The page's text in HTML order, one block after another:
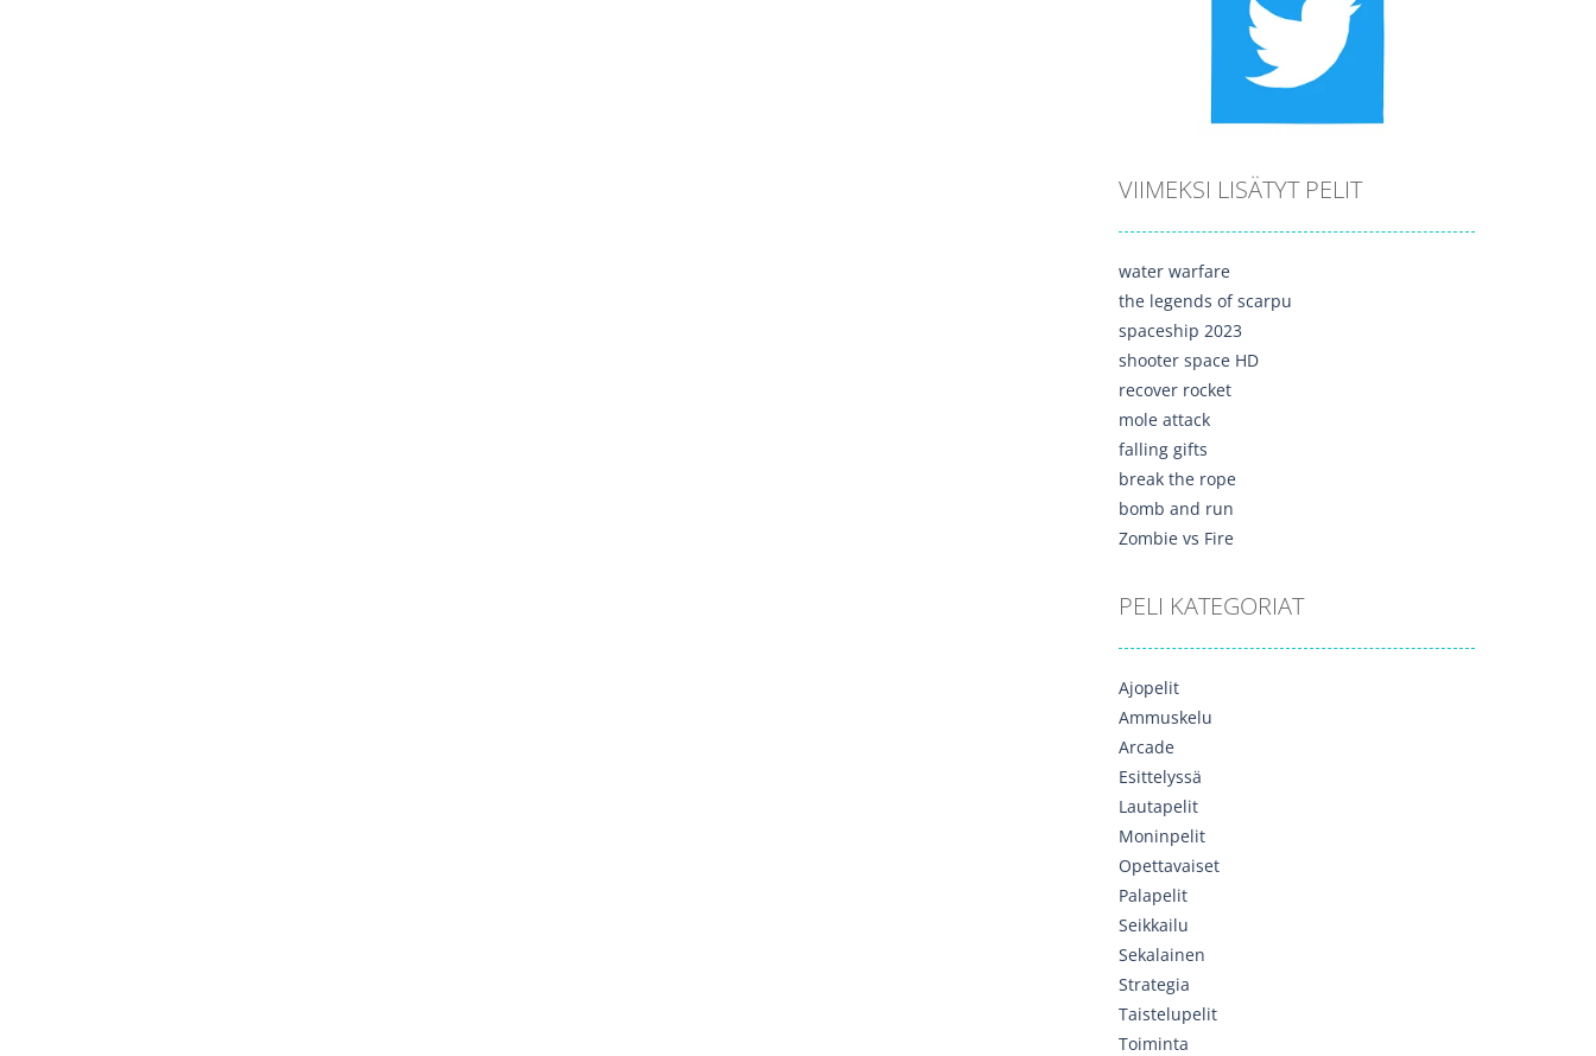
VIIMEKSI LISÄTYT PELIT
water warfare
the legends of scarpu
spaceship 2023
shooter space HD
recover rocket
mole attack
falling gifts
break the rope
bomb and run
Zombie vs Fire
PELI KATEGORIAT
Ajopelit
Ammuskelu
Arcade
Esittelyssä
Lautapelit
Moninpelit
Opettavaiset
Palapelit
Seikkailu
Sekalainen
Strategia
Taistelupelit
Toiminta